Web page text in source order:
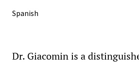
Spanish
Dr. Giacomin is a